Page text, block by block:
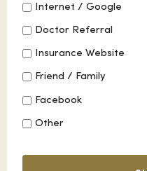
Internet / Google
Doctor Referral
Insurance Website
Friend / Family
Facebook
Other